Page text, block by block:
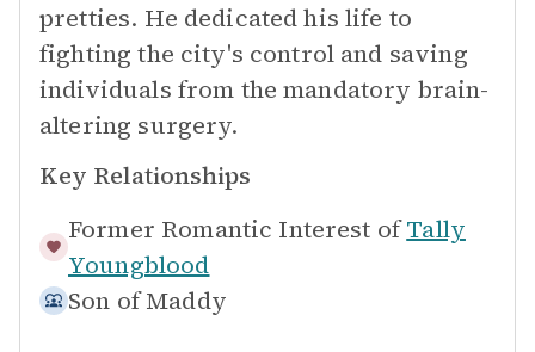
pretties. He dedicated his life to
fighting the city's control and saving
individuals from the mandatory brain-
altering surgery.
Key Relationships
Former Romantic Interest of Tally
Youngblood
Son of Maddy